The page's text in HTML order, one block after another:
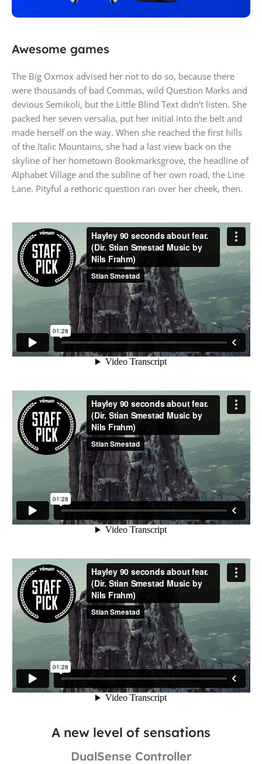
PlayStation 5
Awesome games
The Big Oxmox advised her not to do so, because there
were thousands of bad Commas, wild Question Marks and
devious Semikoli, but the Little Blind Text didn’t listen. She
packed her seven versalia, put her initial into the belt and
made herself on the way. When she reached the first hills
of the Italic Mountains, she had a last view back on the
skyline of her hometown Bookmarksgrove, the headline of
Alphabet Village and the subline of her own road, the Line
Lane. Pityful a rethoric question ran over her cheek, then.
A new level of sensations
DualSense Controller